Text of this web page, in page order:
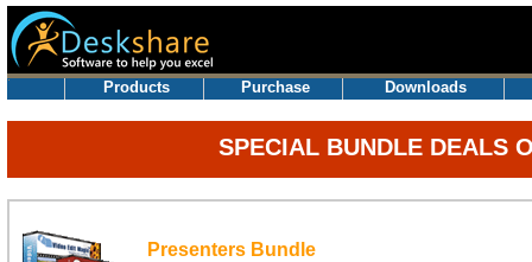
.
Products Purchase Downloads
SPECIAL BUNDLE DEALS
Presenters Bundle